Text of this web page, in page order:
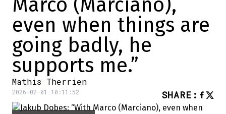
Marco (Marciano),
even when things are
going badly, he
supports me.”
Mathis Therrien
2026-02-01 10:11:52 SHARE :